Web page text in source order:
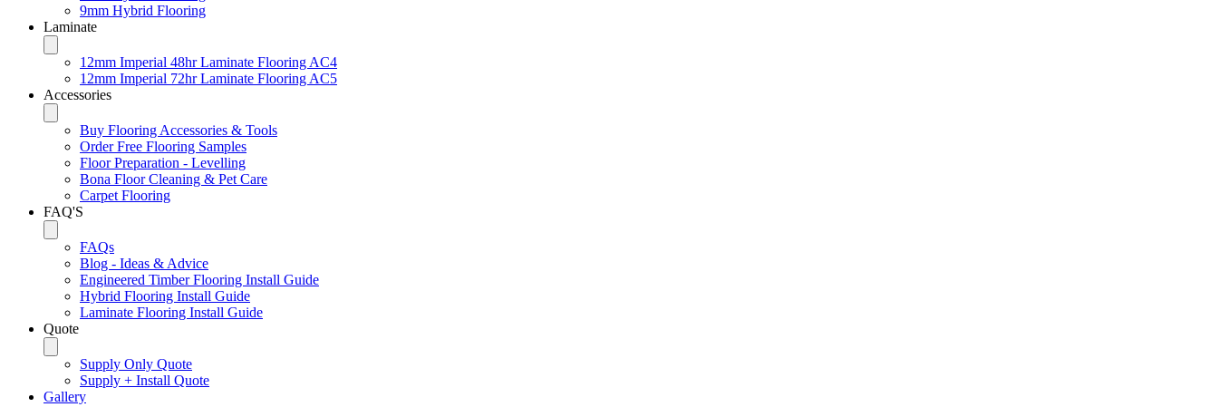
9mm Hybrid Flooring
Laminate
12mm Imperial 48hr Laminate Flooring AC4
12mm Imperial 72hr Laminate Flooring AC5
Accessories
Buy Flooring Accessories & Tools
Order Free Flooring Samples
Floor Preparation - Levelling
Bona Floor Cleaning & Pet Care
Carpet Flooring
FAQ'S
FAQs
Blog - Ideas & Advice
Engineered Timber Flooring Install Guide
Hybrid Flooring Install Guide
Laminate Flooring Install Guide
Quote
Supply Only Quote
Supply + Install Quote
Gallery